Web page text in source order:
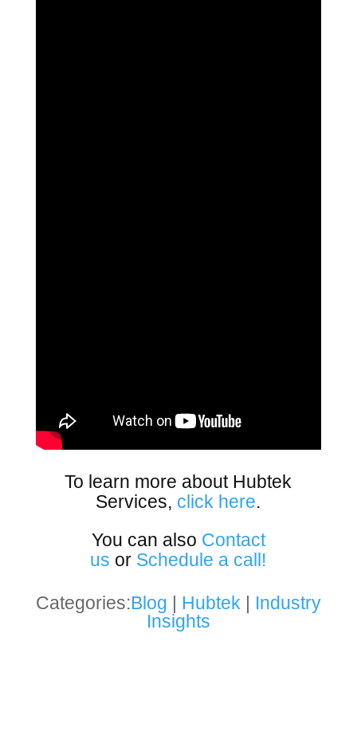
To learn more about Hubtek
Services, click here.
You can also Contact
us or Schedule a call!
Categories:Blog | Hubtek | Industry
Insights